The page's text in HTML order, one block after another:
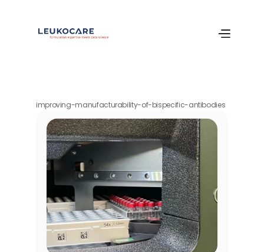
improving-manufacturability-of-bispecific-antibodies